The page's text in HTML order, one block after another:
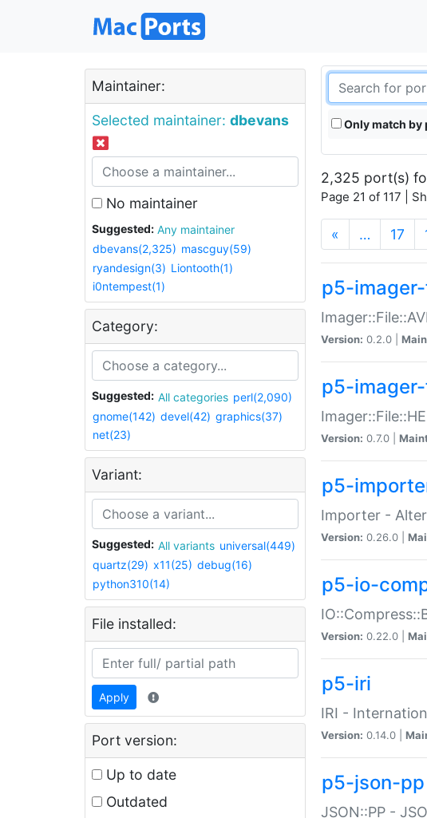
Maintainer:
Selected maintainer: dbevans
No maintainer
Suggested:
Any maintainer
dbevans(2,325) mascguy(59)
ryandesign(3) Liontooth(1)
i0ntempest(1)
Category:
Suggested: All categories perl(2,090)
gnome(142) devel(42) graphics(37)
net(23)
Variant:
Suggested: All variants universal(449)
quartz(29) x11(25) debug(16)
python310(14)
File installed:
Apply
Port version:
Up to date
Outdated
Only match by
2,325 port(s)
Page 21 of 117 |
« … 17
p5-
Version: 0.2.0 |
p5-
Version: 0.7.0 |
p5-
Importer -
Version: 0.26.0 |
p5-io-
Version: 0.22.0 |
p5-iri
IRI -
Version: 0.14.0 |
p5-json-pp
JSON::PP -